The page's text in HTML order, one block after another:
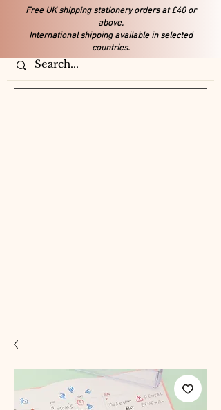
Free UK shipping stationery orders at £40 or
above.
International shipping available in selected
countries.